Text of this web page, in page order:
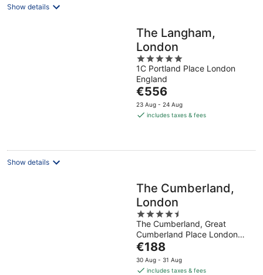
Show details
The Langham,
London
5
out
of
5
1C Portland Place London
England
The
price
is
night
€556
23 Aug - 24 Aug
includes taxes & fees
Show details
The Cumberland,
London
4.5
out
of
5
The Cumberland, Great
Cumberland Place London
England
The
price
is
€188
30 Aug - 31 Aug
includes taxes & fees